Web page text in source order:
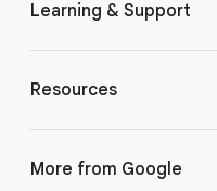
Learning & Support
Resources
More from Google